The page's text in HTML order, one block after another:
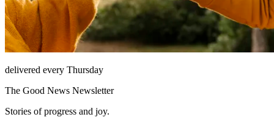
delivered every Thursday
The Good News Newsletter
Stories of progress and joy.